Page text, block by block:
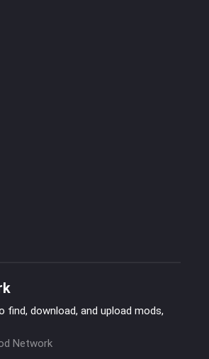
find, download, and upload mods,
Network